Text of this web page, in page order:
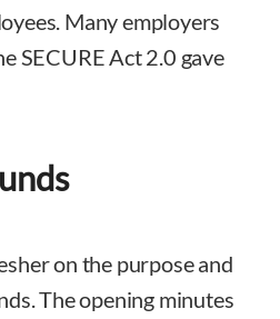
Many employers
SECURE Act 2.0 gave
on the purpose and
The opening minutes